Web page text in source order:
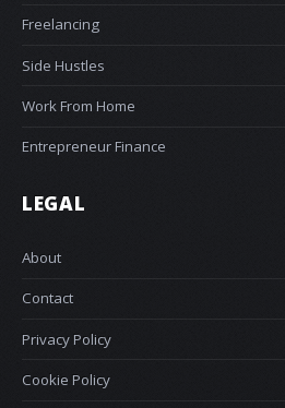
Freelancing
Side Hustles
Work From Home
Entrepreneur Finance
LEGAL
About
Contact
Privacy Policy
Cookie Policy